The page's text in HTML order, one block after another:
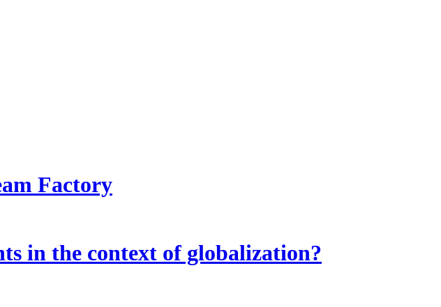
Factory
in the context of globalization?